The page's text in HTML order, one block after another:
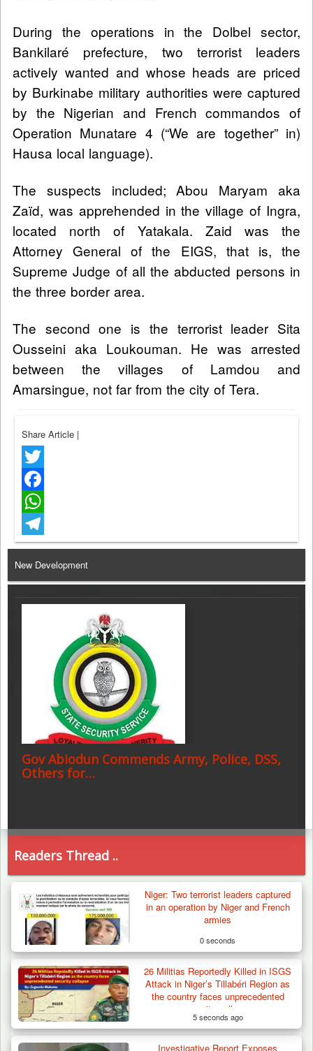
During the operations in the Dolbel sector,
Bankilaré prefecture, two terrorist leaders
actively wanted and whose heads are priced
by Burkinabe military authorities were captured
by the Nigerian and French commandos of
Operation Munatare 4 (“We are together” in)
Hausa local language).
The suspects included; Abou Maryam aka
Zaïd, was apprehended in the village of Ingra,
located north of Yatakala. Zaid was the
Attorney General of the EIGS, that is, the
Supreme Judge of all the abducted persons in
the three border area.
The second one is the terrorist leader Sita
Ousseini aka Loukouman. He was arrested
between the villages of Lamdou and
Amarsingue, not far from the city of Tera.
Share Article |
Twitter
Facebook
WhatsApp
Telegram
New Development
Gov Abiodun Commends Army, Police, DSS,
Others for…
Readers Thread ..
Niger: Two terrorist leaders captured
in an operation by Niger and French
armies
0 seconds
26 Militias Reportedly Killed in ISGS
Attack in Niger’s Tillabéri Region as
the country faces unprecedented
security collapse
5 seconds ago
Investigative Report Exposes